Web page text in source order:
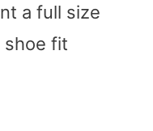
a full size
shoe fit